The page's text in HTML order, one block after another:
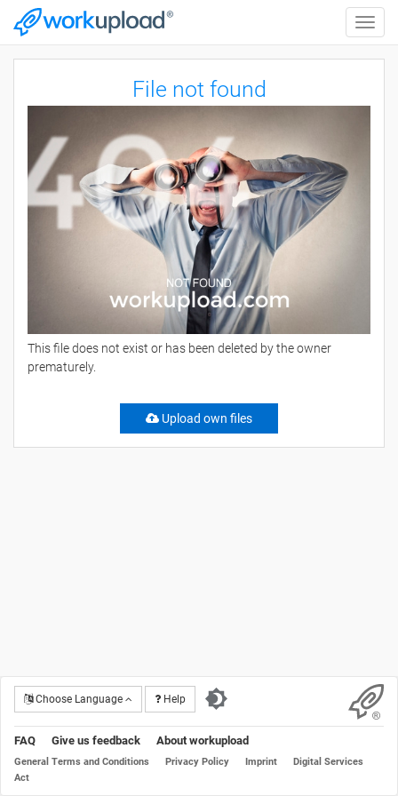
Toggle
File not found
This file does not exist or has been deleted by the owner
prematurely.
Upload own files
Choose Language Help
FAQ Give us feedback About workupload
General Terms and Conditions Privacy Policy Imprint
Digital Services
Act